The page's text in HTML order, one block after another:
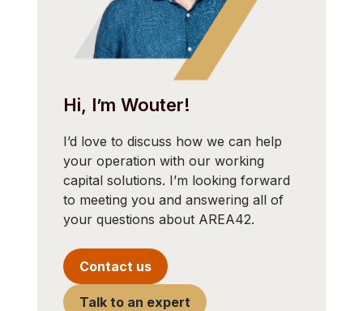
Hi, I’m Wouter!
I’d love to discuss how we can help
your operation with our working
capital solutions. I’m looking forward
to meeting you and answering all of
your questions about AREA42.
Contact us
Talk to an expert